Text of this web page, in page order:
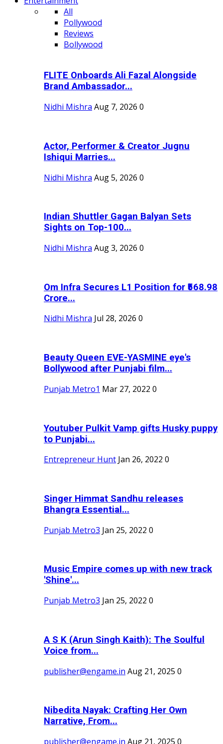
All
Pollywood
Reviews
Bollywood
FLITE Onboards Ali Fazal Alongside
Brand Ambassador...
Nidhi Mishra Aug 7, 2026 0
Actor, Performer & Creator Jugnu
Ishiqui Marries...
Nidhi Mishra Aug 5, 2026 0
Indian Shuttler Gagan Balyan Sets
Sights on Top-100...
Nidhi Mishra Aug 3, 2026 0
Om Infra Secures L1 Position for ₹568.98
Crore...
Nidhi Mishra Jul 28, 2026 0
Beauty Queen EVE-YASMINE eye's
Bollywood after Punjabi film...
Punjab Metro1 Mar 27, 2022 0
Youtuber Pulkit Vamp gifts Husky puppy
to Punjabi...
Entrepreneur Hunt Jan 26, 2022 0
Singer Himmat Sandhu releases
Bhangra Essential...
Punjab Metro3 Jan 25, 2022 0
Music Empire comes up with new track
'Shine'...
Punjab Metro3 Jan 25, 2022 0
A S K (Arun Singh Kaith): The Soulful
Voice from...
publisher@engame.in Aug 21, 2025 0
Nibedita Nayak: Crafting Her Own
Narrative, From...
publisher@engame.in Aug 21, 2025 0